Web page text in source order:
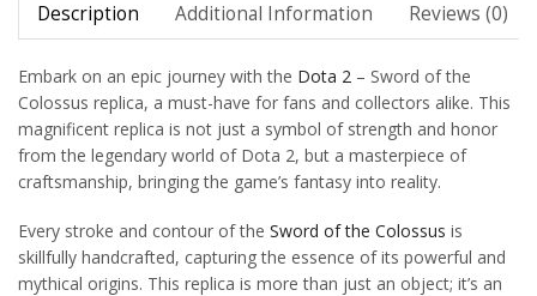
Description Additional Information Reviews (0)
Embark on an epic journey with the Dota 2 – Sword of the
Colossus replica, a must-have for fans and collectors alike. This
magnificent replica is not just a symbol of strength and honor
from the legendary world of Dota 2, but a masterpiece of
craftsmanship, bringing the game’s fantasy into reality.
Every stroke and contour of the Sword of the Colossus is
skillfully handcrafted, capturing the essence of its powerful and
mythical origins. This replica is more than just an object; it’s an